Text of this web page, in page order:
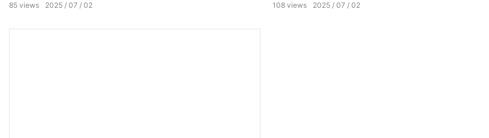
2025 07 02
85 views 2025 07 02
108 views